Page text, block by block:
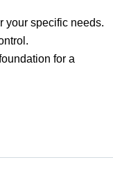
your specific needs.
for a